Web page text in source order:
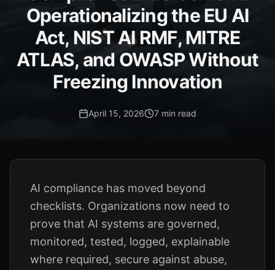
Operationalizing the EU AI
Act, NIST AI RMF, MITRE
ATLAS, and OWASP Without
Freezing Innovation
April 15, 2026 7 min read
AI compliance has moved beyond
checklists. Organizations now need to
prove that AI systems are governed,
monitored, tested, logged, explainable
where required, secure against abuse,